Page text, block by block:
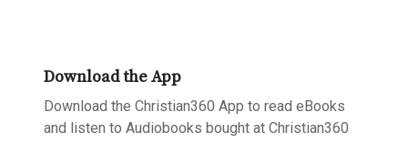
Download the App
Download the Christian360 App to read eBooks
and listen to Audiobooks bought at Christian360